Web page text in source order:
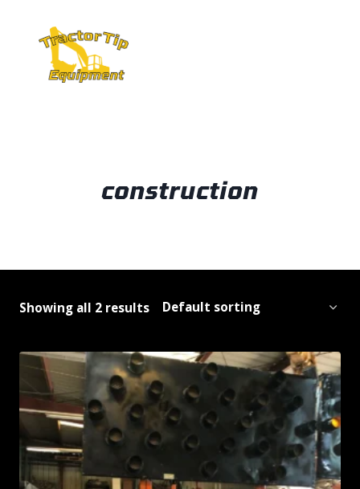
content
construction
Showing all 2 results